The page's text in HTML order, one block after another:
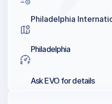
Philadelphia
Philadelphia
Ask EVO for details